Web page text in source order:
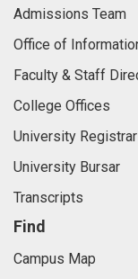
Admissions Team
Office of
Faculty & Staff
College Offices
University Registrar
University Bursar
Transcripts
Find
Campus Map